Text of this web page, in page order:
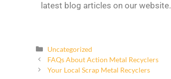
latest blog articles on our website.
Uncategorized
FAQs About Action Metal Recyclers
Your Local Scrap Metal Recyclers